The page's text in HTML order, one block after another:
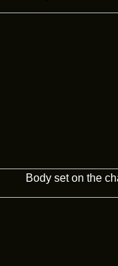
Body set on the